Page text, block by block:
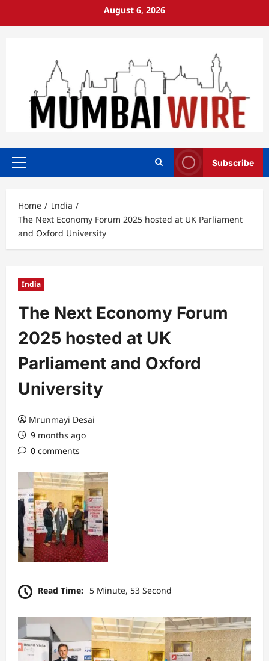
August 6, 2026
Primary
Subscribe
Home
India
The Next Economy Forum 2025 hosted at UK Parliament
and Oxford University
India
The Next Economy Forum
2025 hosted at UK
Parliament and Oxford
University
Mrunmayi Desai
9 months ago
0 comments
Read Time: 5 Minute, 53 Second